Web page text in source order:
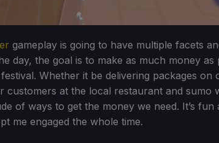
gameplay is going to have multiple facets
day, the goal is to make as much money as
Whether it be delivering packages
at the local restaurant and sumo
of ways to get the money we need. It’s fun
me engaged the whole time.